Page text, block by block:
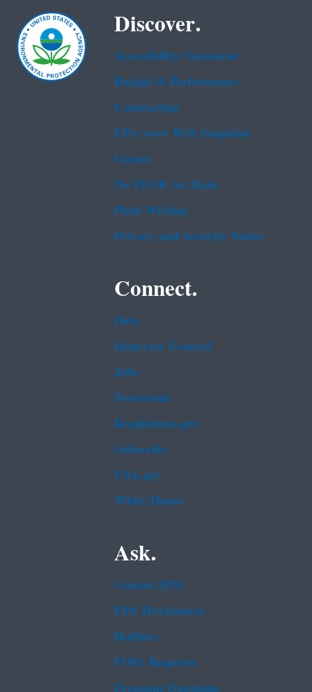
Discover.
Accessibility Statement
Budget & Performance
Contracting
EPA www Web Snapshot
Grants
No FEAR Act Data
Plain Writing
Privacy and Security Notice
Connect.
Data
Inspector General
Jobs
Newsroom
Regulations.gov
Subscribe
USA.gov
White House
Ask.
Contact EPA
EPA Disclaimers
Hotlines
FOIA Requests